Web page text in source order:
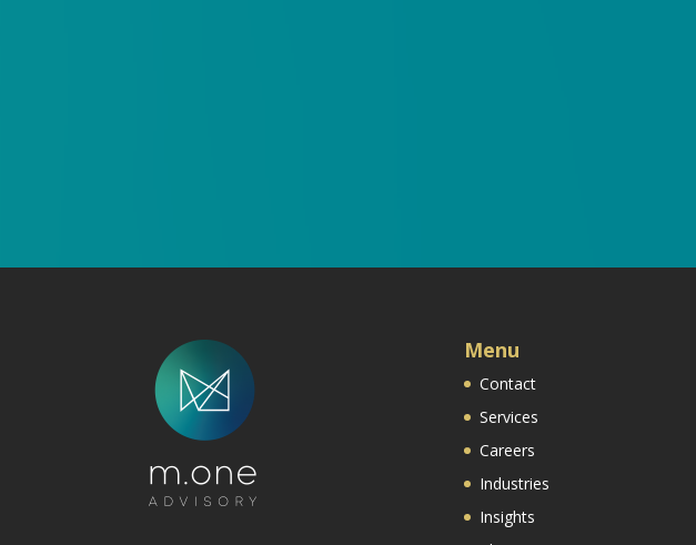
Menu
Contact
Services
Careers
Industries
Insights